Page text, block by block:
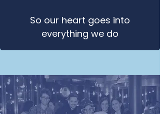
So our heart goes into
everything we do